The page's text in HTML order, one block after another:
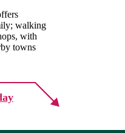
walking
with
towns